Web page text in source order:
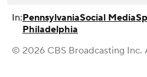
In:PennsylvaniaSocial Media
Philadelphia
© 2026 CBS Broadcasting Inc.